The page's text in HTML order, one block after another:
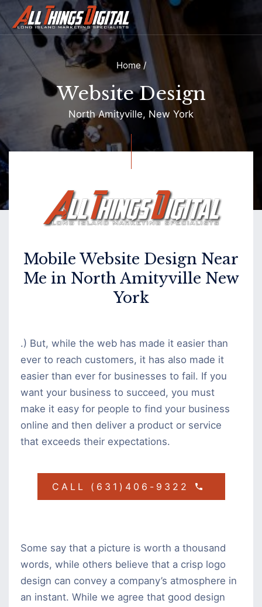
Home /
Website Design
North Amityville, New York
Mobile Website Design Near
Me in North Amityville New
York
.) But, while the web has made it easier than
ever to reach customers, it has also made it
easier than ever for businesses to fail. If you
want your business to succeed, you must
make it easy for people to find your business
online and then deliver a product or service
that exceeds their expectations.
CALL (631)406-9322
Some say that a picture is worth a thousand
words, while others believe that a crisp logo
design can convey a company’s atmosphere in
an instant. While we agree that good design